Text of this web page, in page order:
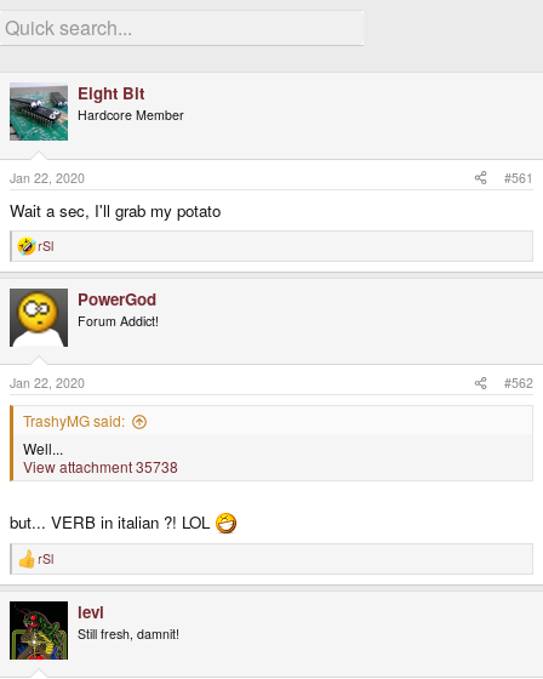
r
e
s
t
a
e
r
r
a
Eight Bit
Hardcore Member
Jan 22, 2020 #561
Wait a sec, I'll grab my potato
R
e
c
t
n
s
:
rSl
PowerGod
Forum Addict!
Jan 22, 2020 #562
TrashyMG said:
Well...
View attachment 35738
but... VERB in italian ?! LOL
R
e
c
t
i
o
n
rSl
levi
Still fresh, damnit!